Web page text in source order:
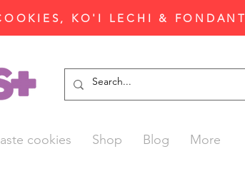
KO'I LECHI & FONDANT
cookies Shop Blog More